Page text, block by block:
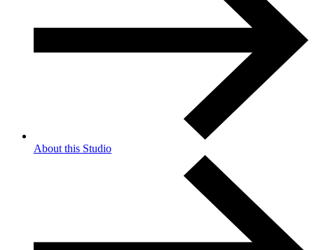
About this Studio